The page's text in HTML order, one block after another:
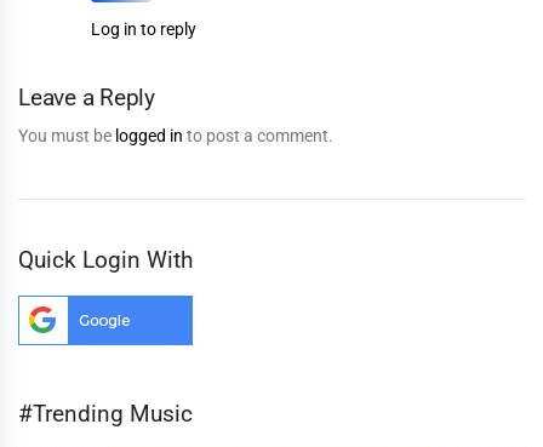
Log in to reply
Leave a Reply
You must be logged in to post a comment.
Quick Login With
#Trending Music